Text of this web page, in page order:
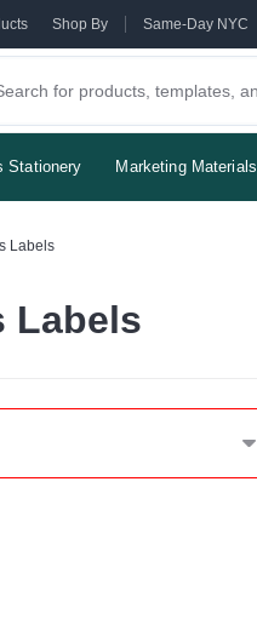
Shop By Same-Day NYC
Stationery Marketing Materials
Labels
Labels